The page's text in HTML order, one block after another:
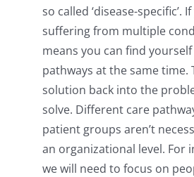
so called ‘disease-specific’.
suffering from multiple
means you can find
pathways at the same
solution back into the
solve. Different care
patient groups aren’t
an organizational level. For
we will need to focus on